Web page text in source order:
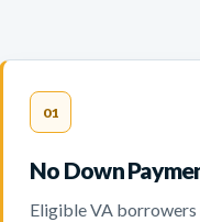
01
No Down
Eligible VA